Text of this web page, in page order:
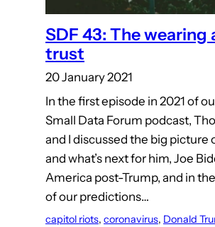
SDF 43: The wearing
trust
20 January 2021
In the first episode in 2021 of
Small Data Forum podcast,
and I discussed the big picture
and what’s next for him, Joe
America post-Trump, and in
of our predictions…
capitol riots, coronavirus, Donald